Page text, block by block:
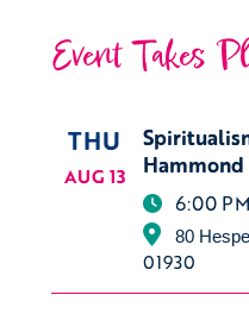
Event Takes
THU
AUG 13
Hammond
6:00 PM
80
01930